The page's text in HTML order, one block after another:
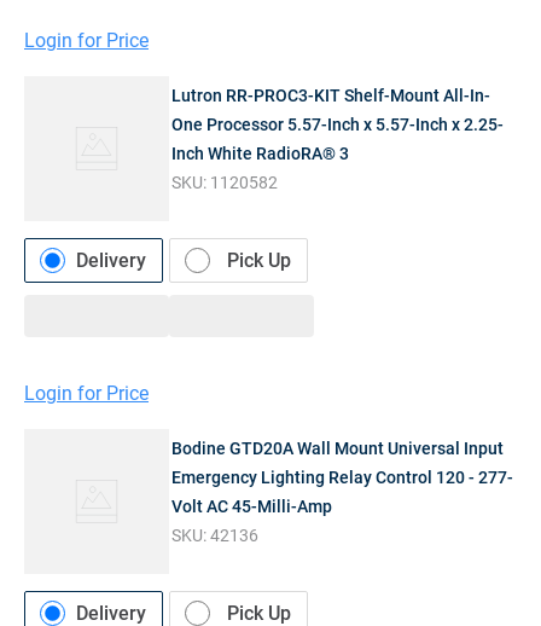
Login for Price
Lutron RR-PROC3-KIT Shelf-Mount All-In-
One Processor 5.57-Inch x 5.57-Inch x 2.25-
Inch White RadioRA® 3
SKU: 1120582
Delivery Pick Up
Login for Price
Bodine GTD20A Wall Mount Universal Input
Emergency Lighting Relay Control 120 - 277-
Volt AC 45-Milli-Amp
SKU:42136
Delivery Pick Up